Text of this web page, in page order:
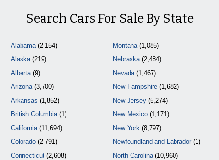
Search Cars For Sale By State
Alabama(2,154)
Alaska(219)
Alberta(9)
Arizona(3,700)
Arkansas (1,852)
British Columbia(1)
California(11,694)
Colorado (2,791)
Connecticut (2,608)
Montana(1,085)
Nebraska(2,484)
Nevada(1,467)
New Hampshire(1,682)
New Jersey(5,274)
New Mexico(1,171)
New York(8,797)
Newfoundland and Labrador(1)
North Carolina(10,960)